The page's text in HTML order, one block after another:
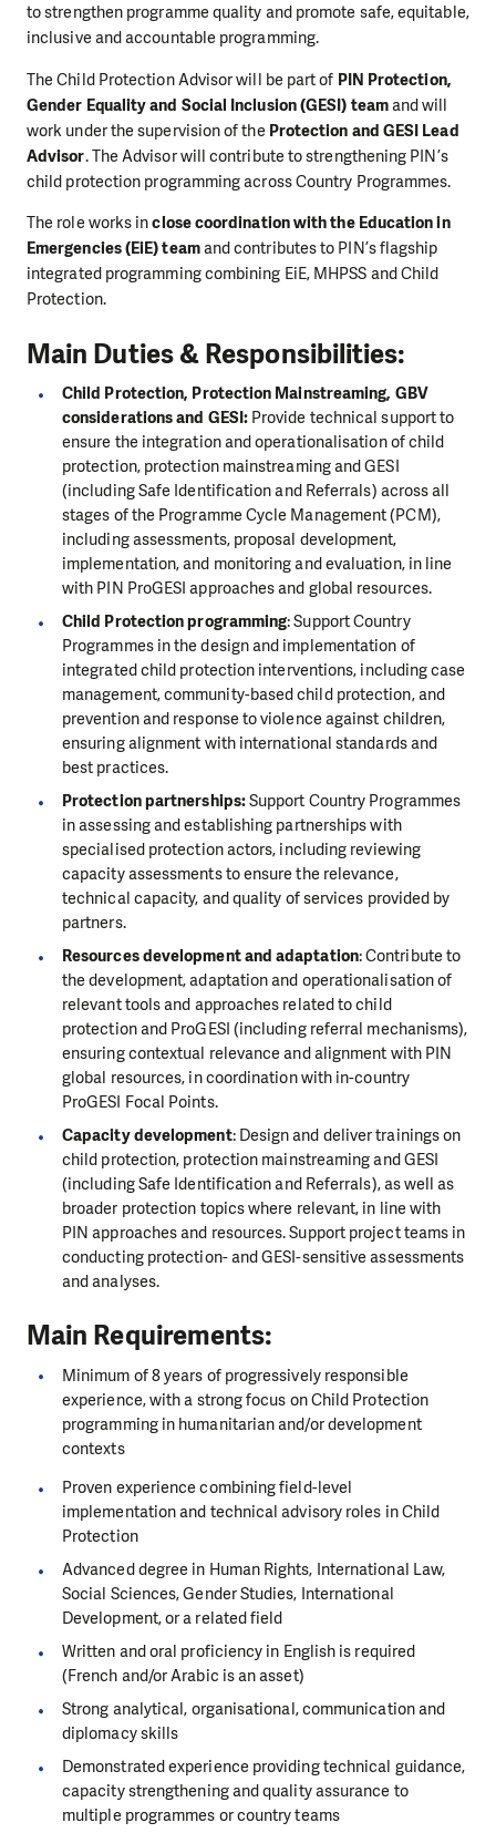
to strengthen programme quality and promote safe, equitable,
inclusive and accountable programming.
The Child Protection Advisor will be part of PIN Protection,
Gender Equality and Social Inclusion (GESI) teamand will
work under the supervision of the Protection and GESI Lead
Advisor. The Advisor will contribute to strengthening PIN’s
child protection programming across Country Programmes.
The role works inclose coordination with the Education in
Emergencies (EiE) teamand contributes to PIN’s flagship
integrated programming combining EiE, MHPSS and Child
Protection.
Main Duties& Responsibilities:
Child Protection, Protection Mainstreaming, GBV
considerations and GESI:Provide technical support to
ensure the integration and operationalisation of child
protection, protection mainstreaming and GESI
(including Safe Identification and Referrals) across all
stages of the Programme Cycle Management (PCM),
including assessments, proposal development,
implementation, and monitoring and evaluation, in line
with PIN ProGESI approaches and global resources.
Child Protection programming: Support Country
Programmes in the design and implementation of
integrated child protection interventions, including case
management, community-based child protection, and
prevention and response to violence against children,
ensuring alignment with international standards and
best practices.
Protection partnerships:Support Country Programmes
in assessing and establishing partnerships with
specialised protection actors, including reviewing
capacity assessments to ensure the relevance,
technical capacity, and quality of services provided by
partners.
Resources development and adaptation: Contribute to
the development, adaptation and operationalisation of
relevant tools and approaches related to child
protection and ProGESI (including referral mechanisms),
ensuring contextual relevance and alignment with PIN
global resources, in coordination with in-country
ProGESI Focal Points.
Capacity development: Design and deliver trainings on
child protection, protection mainstreaming and GESI
(including Safe Identification and Referrals), as well as
broader protection topics where relevant, in line with
PIN approaches and resources. Support project teams in
conducting protection- and GESI-sensitive assessments
and analyses.
Main Requirements:
Minimum of 8 years of progressively responsible
experience, with a strong focus on Child Protection
programming in humanitarian and/or development
contexts
Proven experience combining field-level
implementation and technical advisory roles in Child
Protection
Advanced degree in Human Rights, International Law,
Social Sciences, Gender Studies, International
Development, or a related field
Written and oral proficiency in English is required
(French and/or Arabic is an asset)
Strong analytical, organisational, communication and
diplomacy skills
Demonstrated experience providing technical guidance,
capacity strengthening and quality assurance to
multiple programmes or country teams